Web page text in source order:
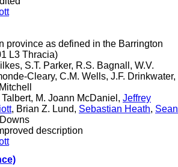
province as defined in the Barrington
L3 Thracia)
S.T. Parker, R.S. Bagnall, W.V.
Cleary, C.M. Wells, J.F. Drinkwater,
M. Joann McDaniel, Jeffrey
, Brian Z. Lund, Sebastian Heath, Sean
description